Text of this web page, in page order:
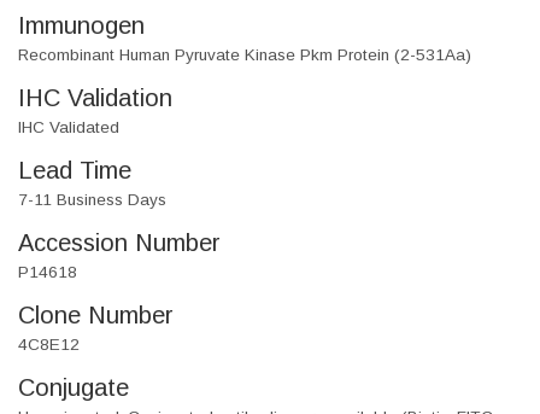
Immunogen
Recombinant Human Pyruvate Kinase Pkm Protein (2-531Aa)
IHC Validation
IHC Validated
Lead Time
7-11 Business Days
Accession Number
P14618
Clone Number
4C8E12
Conjugate